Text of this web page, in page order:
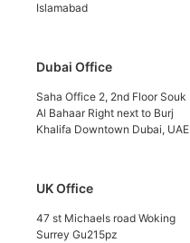
Islamabad
Dubai Office
Saha Office 2, 2nd Floor Souk
Al Bahaar Right next to Burj
Khalifa Downtown Dubai, UAE
UK Office
47 st Michaels road Woking
Surrey Gu215pz